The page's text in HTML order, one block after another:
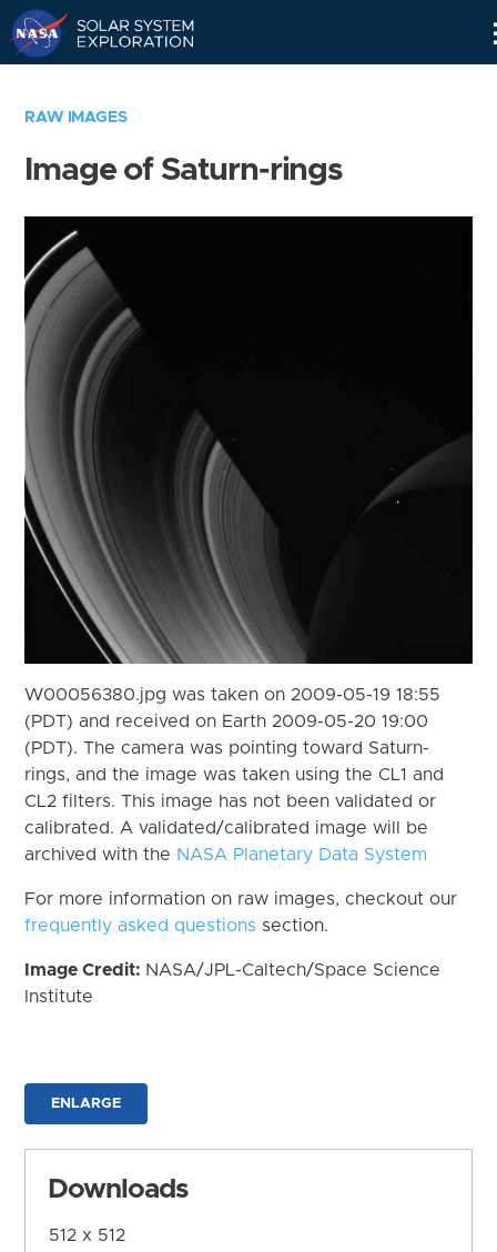
RAW IMAGES
Image of Saturn-rings
W00056380.jpg was taken on 2009-05-19 18:55
(PDT) and received on Earth 2009-05-20 19:00
(PDT). The camera was pointing toward Saturn-
rings, and the image was taken using the CL1 and
CL2 filters. This image has not been validated or
calibrated. A validated/calibrated image will be
archived with the NASA Planetary Data System
For more information on raw images, checkout our
frequently asked questions section.
Image Credit: NASA/JPL-Caltech/Space Science
Institute
ENLARGE
Downloads
512 x 512